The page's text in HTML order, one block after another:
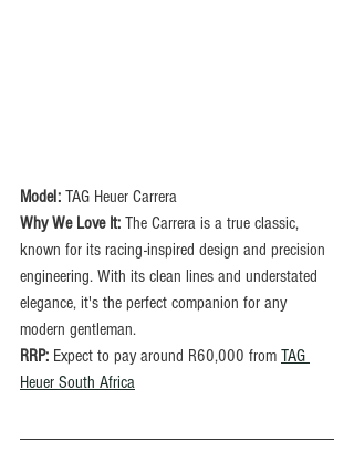
Model: TAG Heuer Carrera
Why We Love It: The Carrera is a true classic,
known for its racing-inspired design and precision
engineering. With its clean lines and understated
elegance, it's the perfect companion for any
modern gentleman.
RRP: Expect to pay around R60,000 from TAG
Heuer South Africa